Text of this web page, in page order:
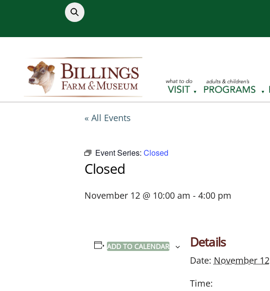
content
« All Events
Event Series: Closed
Closed
November 12 @ 10:00 am - 4:00 pm
ADD TO CALENDAR Details
Date: November 12
Time: